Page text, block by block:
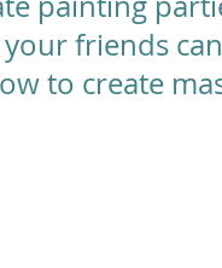
friends
to create